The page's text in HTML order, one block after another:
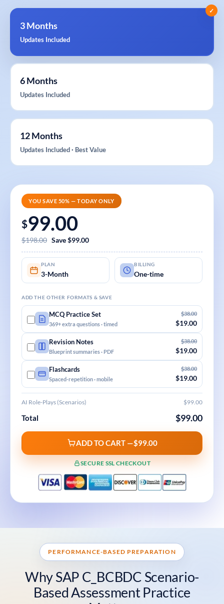
✓
3 Months
Updates Included
6 Months
Updates Included
12 Months
Updates Included · Best Value
YOU SAVE 50% — TODAY ONLY
$99.00
$198.00 Save $99.00
PLAN
3-Month
BILLING
One-time
ADD THE OTHER FORMATS & SAVE
MCQ Practice Set
369+ extra questions · timed
$38.00
$19.00
Revision Notes
Blueprint summaries · PDF
$38.00
$19.00
Flashcards
Spaced-repetition · mobile
$38.00
$19.00
AI Role-Plays (Scenarios) $99.00
Total $99.00
ADD TO CART —$99.00
SECURE SSL CHECKOUT
PERFORMANCE-BASED PREPARATION
Why SAP C_BCBDC Scenario-
Based Assessment Practice